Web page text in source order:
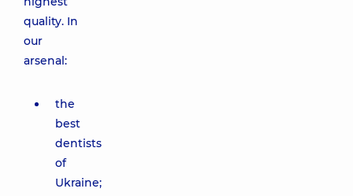
quality. In
our
arsenal:
the
best
dentists
of
Ukraine;